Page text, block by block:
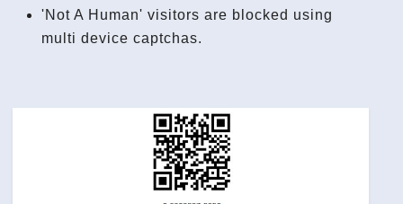
'Not A Human' visitors are blocked using
multi device captchas.